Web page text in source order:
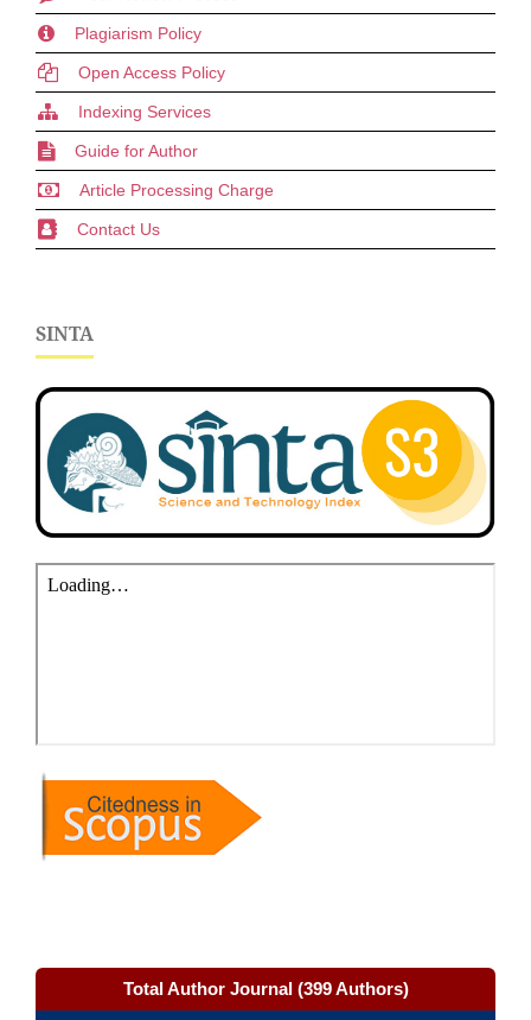
Plagiarism Policy
Open Access Policy
Indexing Services
Guide for Author
Article Processing Charge
Contact Us
SINTA
Total Author Journal (399 Authors)